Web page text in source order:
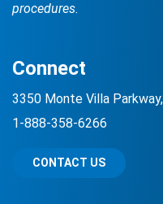
procedures.
Connect
3350 Monte Villa
1-888-358-6266
CONTACT US